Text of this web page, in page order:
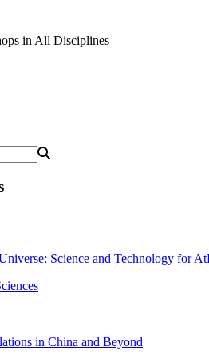
in All Disciplines
Science and Technology for
in China and Beyond